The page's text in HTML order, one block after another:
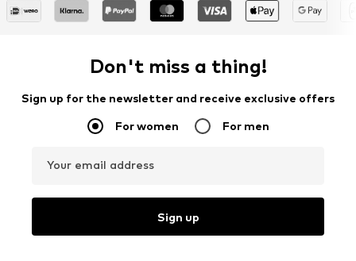
Don't miss a thing!
Sign up for the newsletter and receive exclusive offers
For women For men
Your email address
Sign up